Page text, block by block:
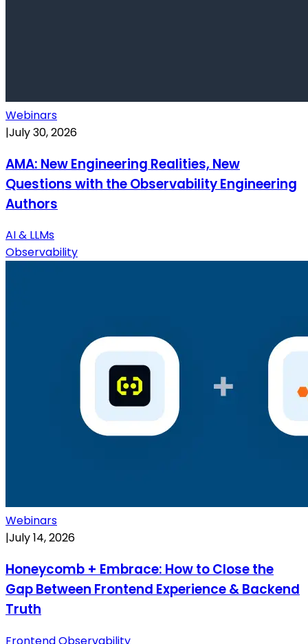
Webinars
|July 30, 2026
AMA: New Engineering Realities, New
Questions with the Observability Engineering
Authors
AI & LLMs
Observability
Webinars
|July 14, 2026
Honeycomb + Embrace: How to Close the
Gap Between Frontend Experience & Backend
Truth
Frontend Observability